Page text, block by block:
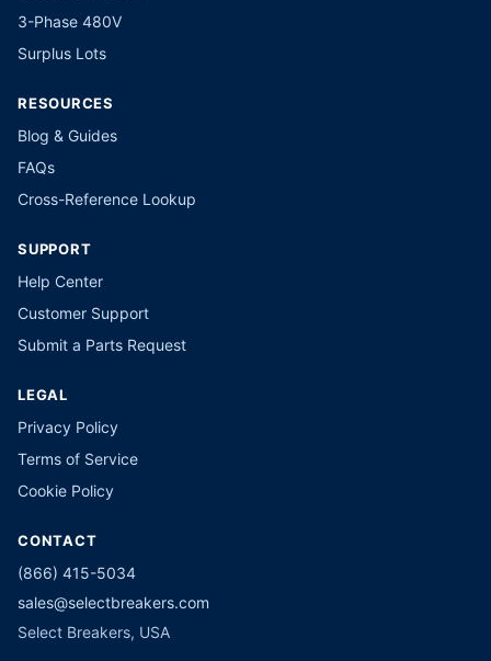
3-Phase 480V
Surplus Lots
RESOURCES
Blog & Guides
FAQs
Cross-Reference Lookup
SUPPORT
Help Center
Customer Support
Submit a Parts Request
LEGAL
Privacy Policy
Terms of Service
Cookie Policy
CONTACT
(866) 415-5034
sales@selectbreakers.com
Select Breakers, USA